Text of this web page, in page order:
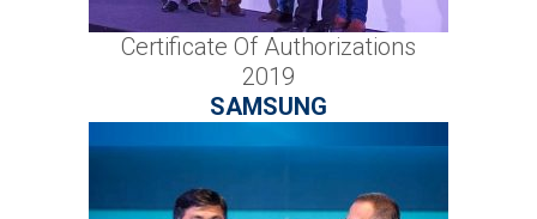
Certificate Of Authorizations
2019
SAMSUNG